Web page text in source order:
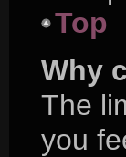
Top
Why
The
you